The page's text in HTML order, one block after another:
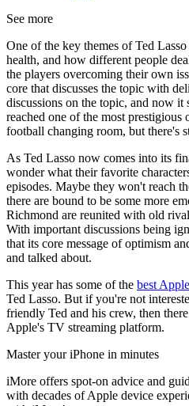
See more
One of the key themes of Ted
health, and how different people
the players overcoming their own
core that discusses the topic with
discussions on the topic, and now it
reached one of the most
football changing room, but there's
As Ted Lasso now comes into its
wonder what their favorite
episodes. Maybe they won't reach
there are bound to be some more
Richmond are reunited with old
With important discussions being
that its core message of optimism
and talked about.
This year has some of the best
Ted Lasso. But if you're not
friendly Ted and his crew, then
Apple's TV streaming platform.
Master your iPhone in minutes
iMore offers spot-on advice and
with decades of Apple device